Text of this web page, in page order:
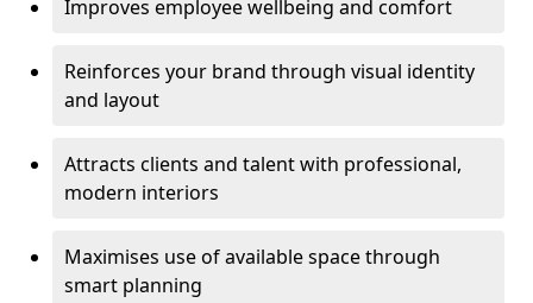
Improves employee wellbeing and comfort
Reinforces your brand through visual identity
and layout
Attracts clients and talent with professional,
modern interiors
Maximises use of available space through
smart planning